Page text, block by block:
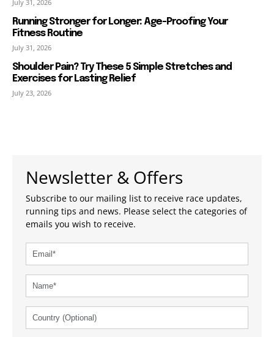
July 31, 2026
Running Stronger for Longer: Age-Proofing Your
Fitness Routine
July 31, 2026
Shoulder Pain? Try These 5 Simple Stretches and
Exercises for Lasting Relief
July 23, 2026
Newsletter & Offers
Subscribe to our mailing list to receive race updates,
running tips and news. Please select the categories of
emails you wish to receive.